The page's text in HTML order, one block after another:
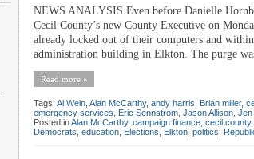
NEWS ANALYSIS Even before Danielle
Cecil County’s new County Executive on
already locked out of their computers and
administration building in Elkton. The purge
Read more »
Tags: Al Wein Alan McCarthy, andy harris Brian miller,
emergency services
Eric Sennstrom Jason Allison Jen
Posted inAlan McCarthy, campaign finance cecil county,
Democrats education Elections Elkton politics